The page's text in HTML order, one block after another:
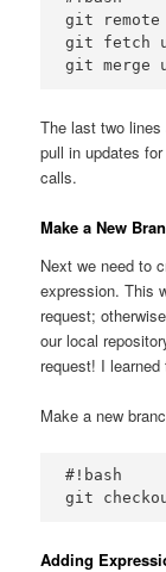
git remote
git fetch
The last two lines
pull in updates
calls.
Make a New
Next we need to
expression. This
request;
our local
request! I
Make a new
#!bash
Adding